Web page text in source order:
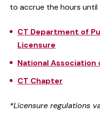
to accrue the hours until
CT Department of
Licensure
National Association
CT Chapter
*Licensure regulations